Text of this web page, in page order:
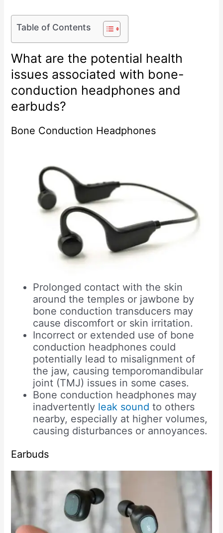
Table of Contents
What are the potential health
issues associated with bone-
conduction headphones and
earbuds?
Bone Conduction Headphones
Prolonged contact with the skin
around the temples or jawbone by
bone conduction transducers may
cause discomfort or skin irritation.
Incorrect or extended use of bone
conduction headphones could
potentially lead to misalignment of
the jaw, causing temporomandibular
joint (TMJ) issues in some cases.
Bone conduction headphones may
inadvertently leak sound to others
nearby, especially at higher volumes,
causing disturbances or annoyances.
Earbuds